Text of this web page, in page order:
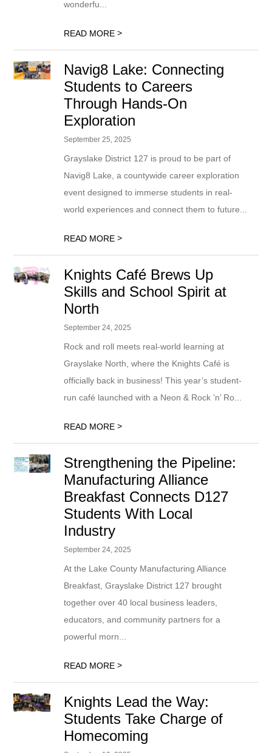
wonderfu...
READ MORE>
Navig8 Lake: Connecting
Students to Careers
Through Hands-On
Exploration
September 25, 2025
Grayslake District 127 is proud to be part of
Navig8 Lake, a countywide career exploration
event designed to immerse students in real-
world experiences and connect them to future...
READ MORE>
Knights Café Brews Up
Skills and School Spirit at
North
September 24, 2025
Rock and roll meets real-world learning at
Grayslake North, where the Knights Café is
officially back in business! This year’s student-
run café launched with a Neon & Rock ’n’ Ro...
READ MORE>
Strengthening the Pipeline:
Manufacturing Alliance
Breakfast Connects D127
Students With Local
Industry
September 24, 2025
At the Lake County Manufacturing Alliance
Breakfast, Grayslake District 127 brought
together over 40 local business leaders,
educators, and community partners for a
powerful morn...
READ MORE>
Knights Lead the Way:
Students Take Charge of
Homecoming